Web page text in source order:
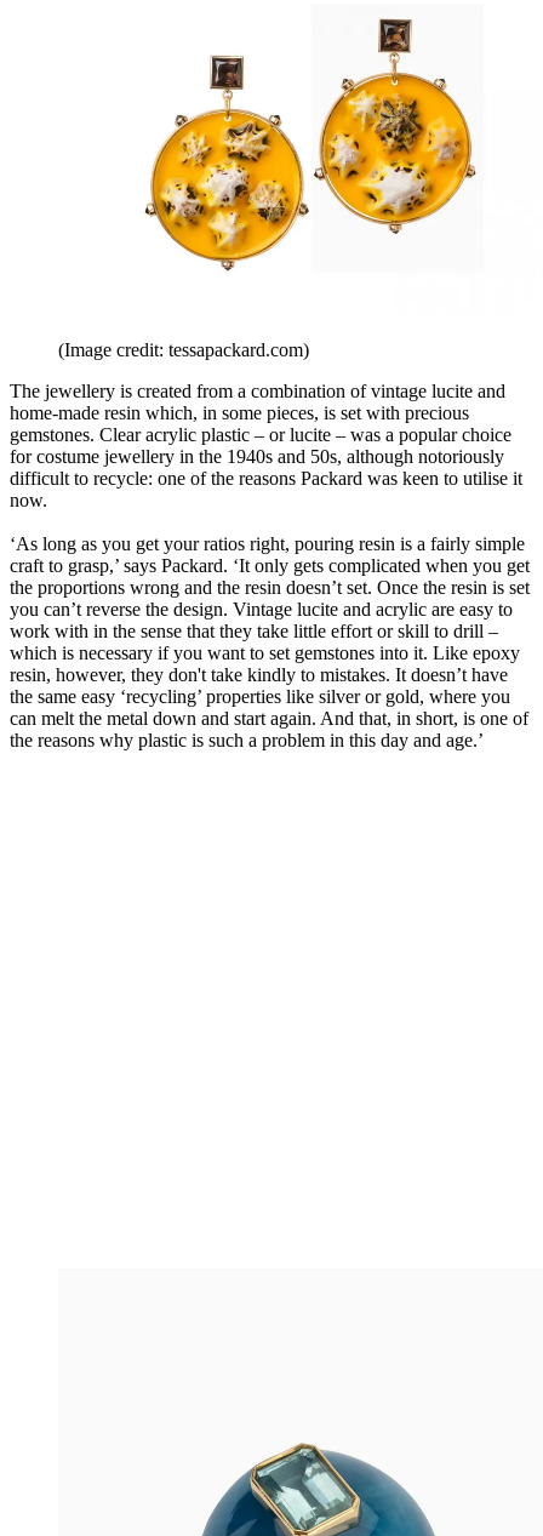
(Image credit: tessapackard.com)
The jewellery is created from a combination of vintage lucite and
home-made resin which, in some pieces, is set with precious
gemstones. Clear acrylic plastic – or lucite – was a popular choice
for costume jewellery in the 1940s and 50s, although notoriously
difficult to recycle: one of the reasons Packard was keen to utilise it
now.
‘As long as you get your ratios right, pouring resin is a fairly simple
craft to grasp,’ says Packard. ‘It only gets complicated when you get
the proportions wrong and the resin doesn’t set. Once the resin is set
you can’t reverse the design. Vintage lucite and acrylic are easy to
work with in the sense that they take little effort or skill to drill –
which is necessary if you want to set gemstones into it. Like epoxy
resin, however, they don't take kindly to mistakes. It doesn’t have
the same easy ‘recycling’ properties like silver or gold, where you
can melt the metal down and start again. And that, in short, is one of
the reasons why plastic is such a problem in this day and age.’